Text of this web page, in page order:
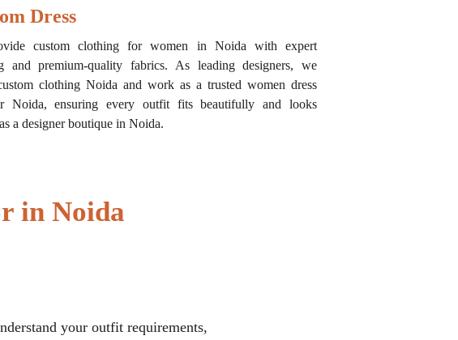
Dress
custom clothing for women in Noida with expert
and premium-quality fabrics. As leading designers, we
clothing Noida and work as a trusted women dress
Noida, ensuring every outfit fits beautifully and looks
a designer boutique in Noida.
in Noida
your outfit requirements,